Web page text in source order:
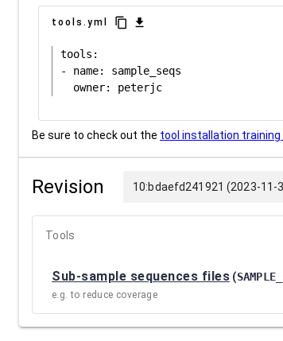
tools.yml content_copy download
tools:
- name: sample_seqs
Be sure to check out the tool installation
Revision 10:bdaefd241921 (2023-11-
Tools
Sub-sample sequences files (
e.g. to reduce coverage